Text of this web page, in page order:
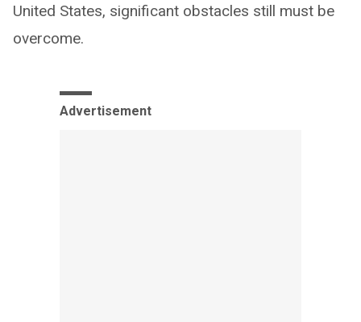
United States, significant obstacles still must be
overcome.
Advertisement